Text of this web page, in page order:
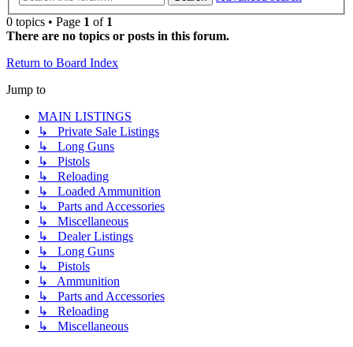
0 topics • Page 1 of 1
There are no topics or posts in this forum.
Return to Board Index
Jump to
MAIN LISTINGS
↳ Private Sale Listings
↳ Long Guns
↳ Pistols
↳ Reloading
↳ Loaded Ammunition
↳ Parts and Accessories
↳ Miscellaneous
↳ Dealer Listings
↳ Long Guns
↳ Pistols
↳ Ammunition
↳ Parts and Accessories
↳ Reloading
↳ Miscellaneous